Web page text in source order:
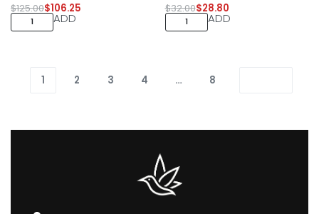
$125.00$106.25
ADD
$32.00$28.80
ADD
1 2 3 4 … 8